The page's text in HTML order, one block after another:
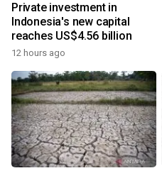
Private investment in
Indonesia's new capital
reaches US$4.56 billion
12 hours ago